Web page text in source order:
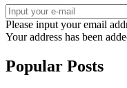
Please input your email
Your address has been
Popular Posts